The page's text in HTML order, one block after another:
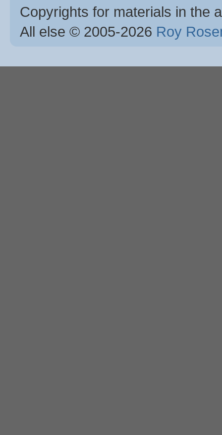
Copyrights for materials in the
All else © 2005-2026 Roy